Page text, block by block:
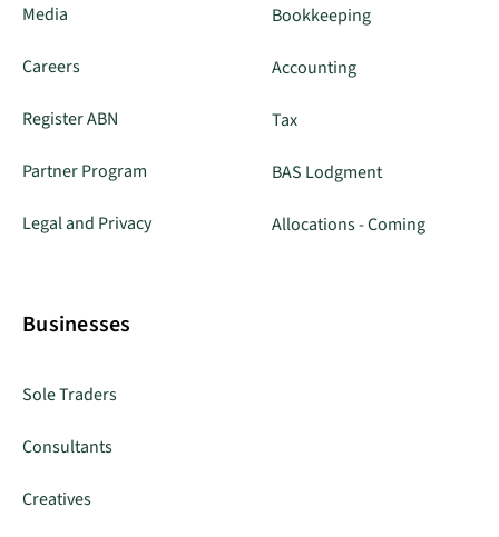
Media
Careers
Register ABN
Partner Program
Legal and Privacy
Bookkeeping
Accounting
Tax
BAS Lodgment
Allocations - Coming
Businesses
Sole Traders
Consultants
Creatives